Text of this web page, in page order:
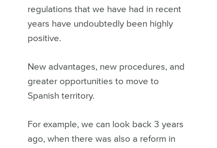
regulations that we have had in recent
years have undoubtedly been highly
positive.
New advantages, new procedures, and
greater opportunities to move to
Spanish territory.
For example, we can look back 3 years
ago, when there was also a reform in